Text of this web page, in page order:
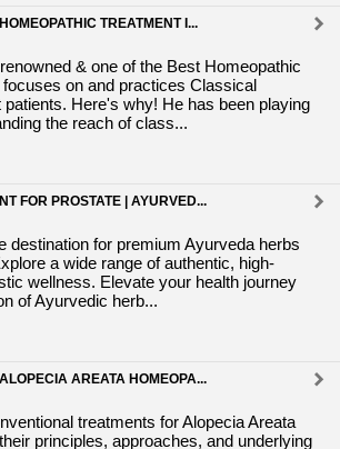
TREATMENT I...
& one of the Best Homeopathic
on and practices Classical
patients. Here's why! He has been playing
the reach of class...
FOR PROSTATE | AYURVED...
destination for premium Ayurveda herbs
a wide range of authentic, high-
wellness. Elevate your health journey
of Ayurvedic herb...
AREATA HOMEOPA...
treatments for Alopecia Areata
principles, approaches, and underlying